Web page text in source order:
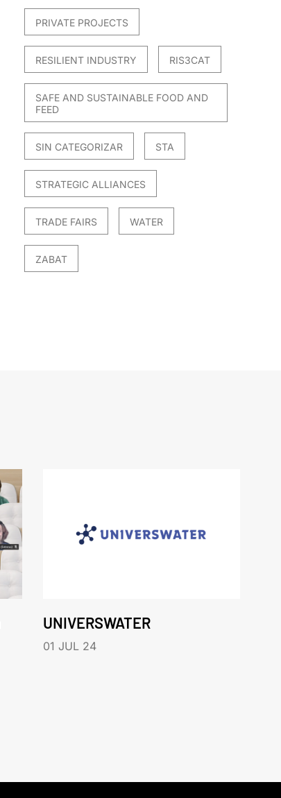
PRIVATE PROJECTS
RESILIENT INDUSTRY RIS3CAT
SAFE AND SUSTAINABLE FOOD AND
FEED
SIN CATEGORIZAR STA
STRATEGIC ALLIANCES
TRADE FAIRS WATER
ZABAT
UNIVERSWATER
01 JUL 24